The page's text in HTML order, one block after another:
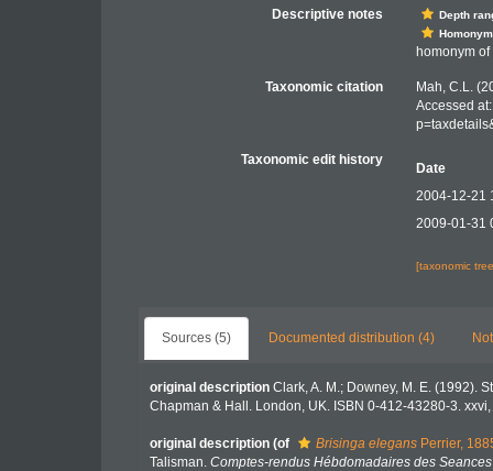
Descriptive notes
Depth
homonym
Taxonomic citation
Mah, C.L.
Accessed
Taxonomic edit history
Date
2004-12-21
2009-01-31
[taxonomic
Sources (5) Documented distribution (4)
original description Clark, A. M.; Downey, M. E. (1992).
Chapman & Hall. London, UK. ISBN 0-412-43280-3.
original description (of Brisinga elegans Perrier,
Talisman. Comptes-rendus Hébdomadaires des